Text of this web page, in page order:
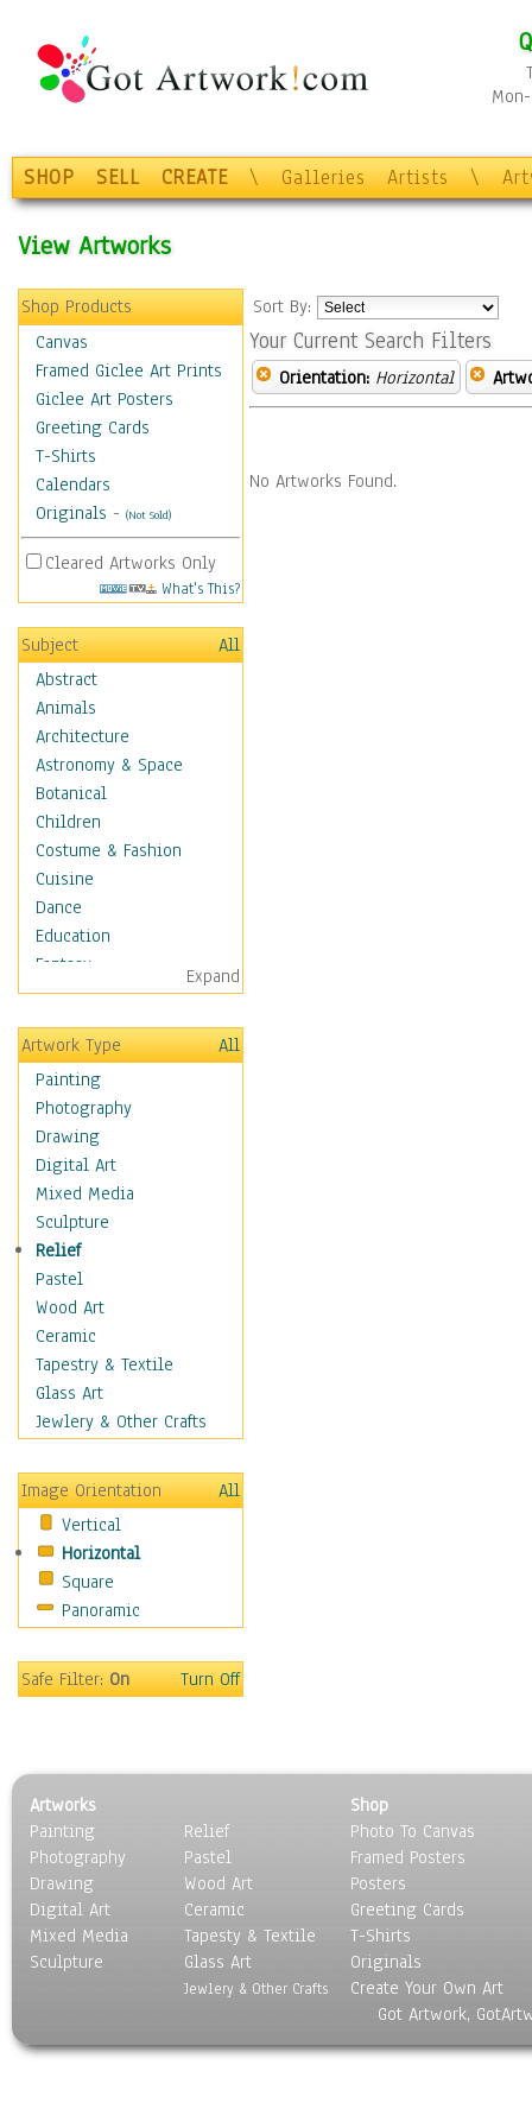
SHOP SELL CREATE \ Galleries Artists \
View Artworks
Shop Products
Canvas
Framed Giclee Art Prints
Giclee Art Posters
Greeting Cards
T-Shirts
Calendars
Originals - (Not Sold)
Cleared Artworks Only
What's This?
Subject
All
Abstract
Animals
Architecture
Astronomy & Space
Botanical
Children
Costume & Fashion
Cuisine
Dance
Education
Fantasy
Figurative
Hobbies
Holidays
Seasonal
Special Occasions
Home & Hearth
Maps
Military & Law
Motivational
Movies
Music
People
Places
Religion & Spirituality
Scenic / Landscapes
Seasons
Still Life
Surrealism
Transportation
World Culture
Expand
Artwork Type
All
Painting
Photography
Drawing
Digital Art
Mixed Media
Sculpture
Relief
Pastel
Wood Art
Ceramic
Tapestry & Textile
Glass Art
Jewlery & Other Crafts
Image Orientation
All
Vertical
Horizontal
Square
Panoramic
Safe Filter:On Turn Off
Sort By:
Your Current Search Filters
Orientation: Horizontal
No Artworks Found.
Artworks
Painting
Photography
Drawing
Digital Art
Mixed Media
Sculpture
Relief
Pastel
Wood Art
Ceramic
Tapesty & Textile
Glass Art
Jewlery & Other Crafts
Shop
Photo To Canvas
Framed Posters
Posters
Greeting Cards
T-Shirts
Originals
Create Your Own Art
Got Artwork,